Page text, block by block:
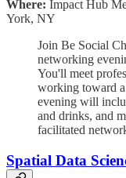
Where: Impact Hub
York, NY
Join Be Social
networking
You'll meet
working toward
evening will
and drinks, and
facilitated
Spatial Data